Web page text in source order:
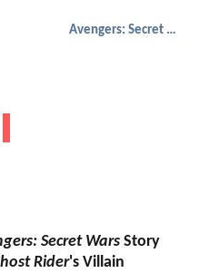
Avengers: Secret Wars
Secret Wars Story
Rider's Villain